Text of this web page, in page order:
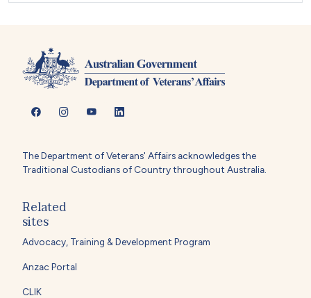
The Department of Veterans' Affairs acknowledges the
Traditional Custodians of Country throughout Australia.
Related
sites
Advocacy, Training & Development Program
Anzac Portal
CLIK